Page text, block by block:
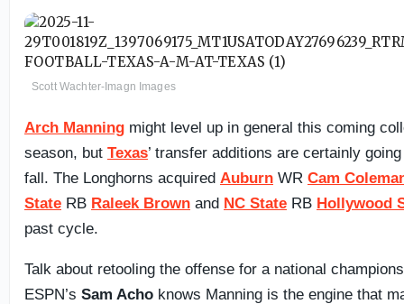
Scott Wachter-Imagn Images
Arch Manning might level up in general this coming
season, but Texas’ transfer additions are certainly
fall. The Longhorns acquired Auburn WR Cam
State RB Raleek Brown and NC State RB Hollywood
past cycle.
Talk about retooling the offense for a national
ESPN’s Sam Acho knows Manning is the engine that